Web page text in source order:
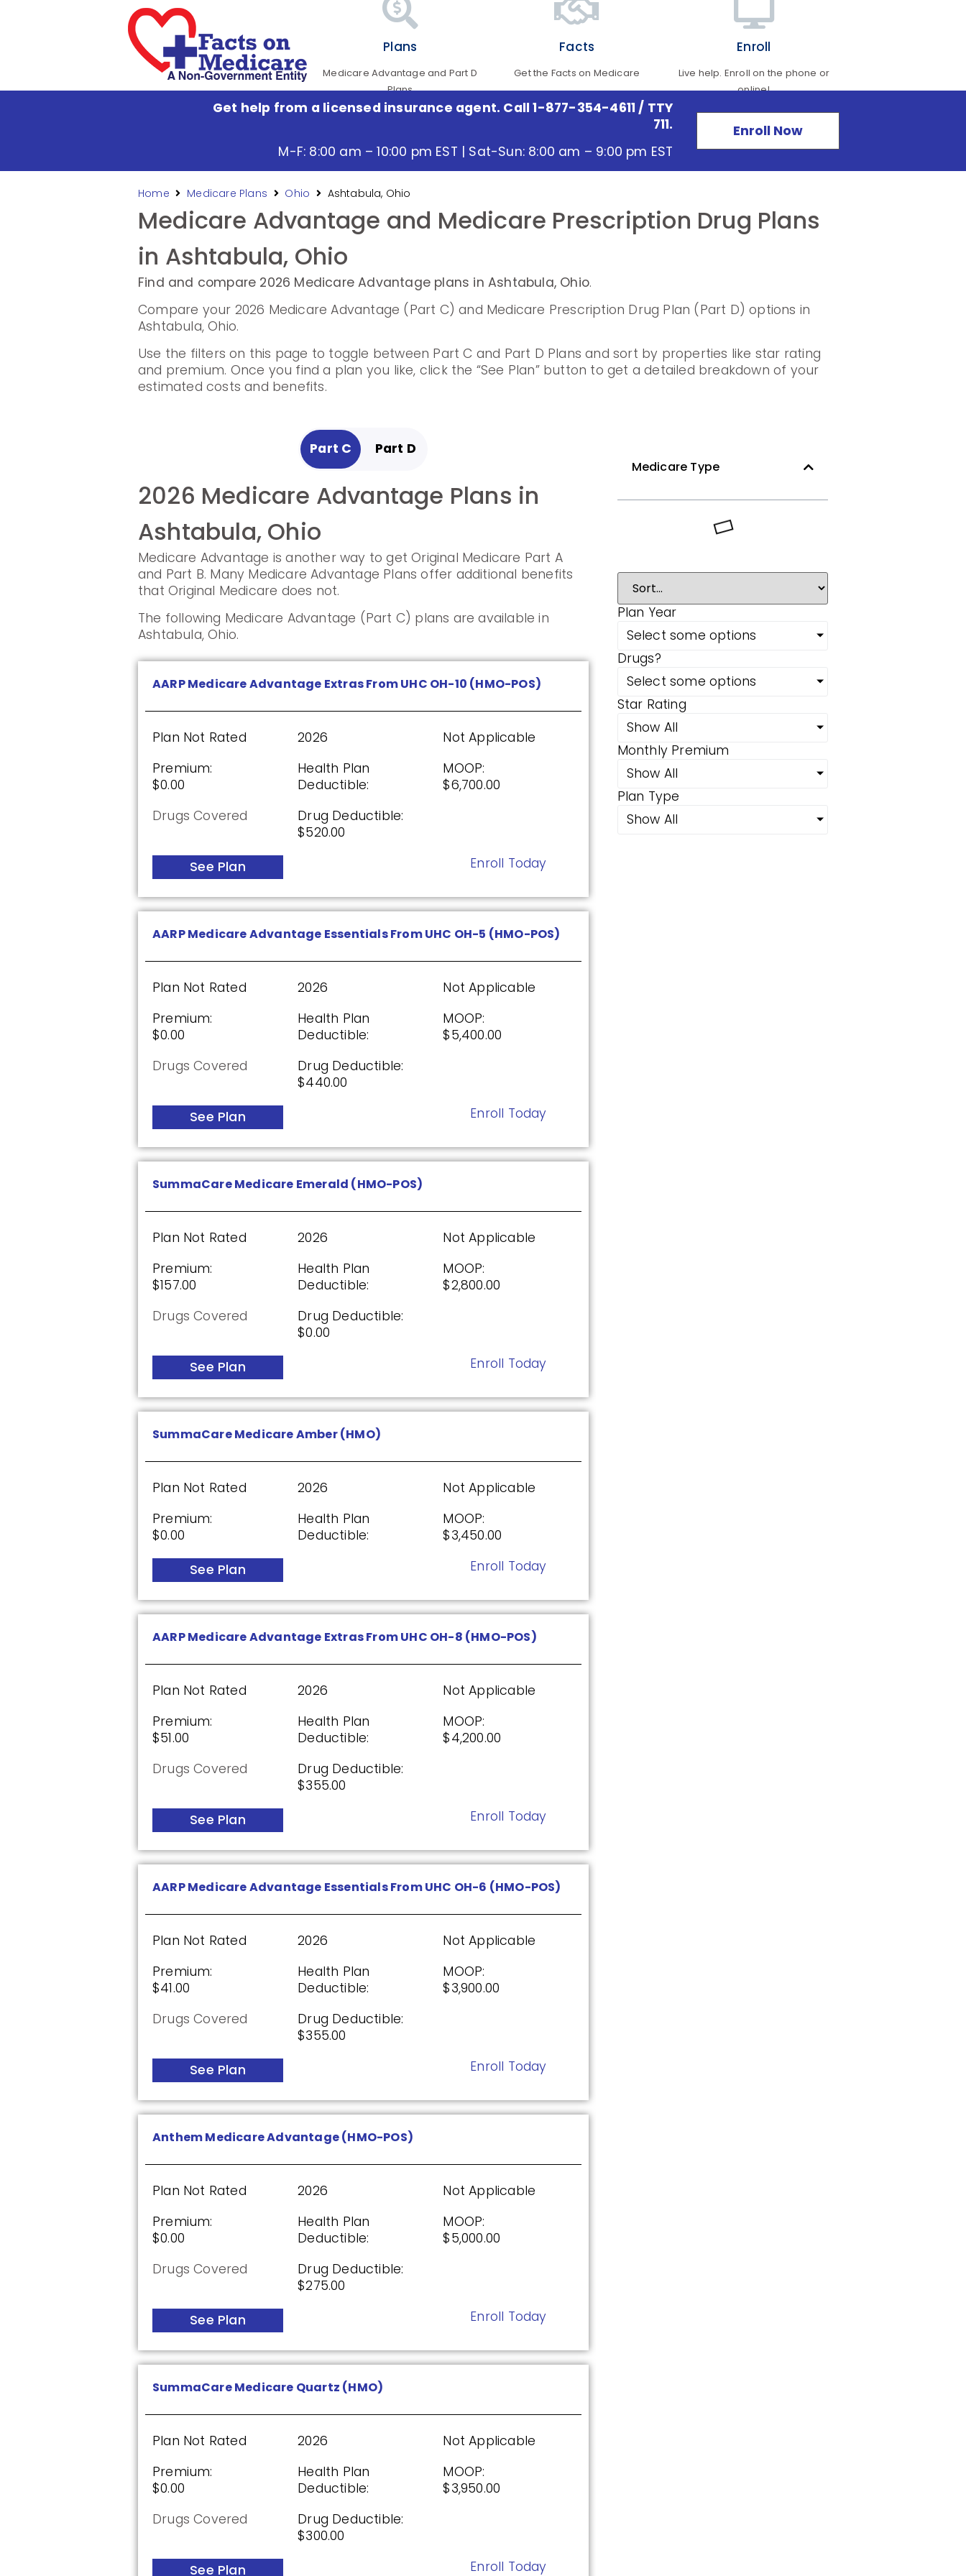
Plans
Medicare Advantage and Part D
Plans
Facts
Get the Facts on Medicare
Enroll
Live help. Enroll on the phone or
online!
Get help from a licensed insurance agent. Call 1-877-354-4611 / TTY
711.
M-F: 8:00 am – 10:00 pm EST | Sat-Sun: 8:00 am – 9:00 pm EST
Enroll Now
Home Medicare Plans Ohio Ashtabula, Ohio
Medicare Advantage and Medicare Prescription Drug Plans
in Ashtabula, Ohio
Find and compare 2026 Medicare Advantage plans in Ashtabula, Ohio.
Compare your 2026 Medicare Advantage (Part C) and Medicare Prescription Drug Plan (Part D) options in
Ashtabula, Ohio.
Use the filters on this page to toggle between Part C and Part D Plans and sort by properties like star rating
and premium. Once you find a plan you like, click the “See Plan” button to get a detailed breakdown of your
estimated costs and benefits.
Part C Part D
2026 Medicare Advantage Plans in
Ashtabula, Ohio
Medicare Advantage is another way to get Original Medicare Part A
and Part B. Many Medicare Advantage Plans offer additional benefits
that Original Medicare does not.
The following Medicare Advantage (Part C) plans are available in
Ashtabula, Ohio.
AARP Medicare Advantage Extras From UHC OH-10 (HMO-POS)
Plan Not Rated 2026
Not Applicable
Premium:
$0.00
Health Plan
Deductible:
MOOP:
$6,700.00
Drugs Covered
Drug Deductible:
$520.00
See Plan
Enroll Today
AARP Medicare Advantage Essentials From UHC OH-5 (HMO-POS)
Plan Not Rated 2026
Not Applicable
Premium:
$0.00
Health Plan
Deductible:
MOOP:
$5,400.00
Drugs Covered
Drug Deductible:
$440.00
See Plan
Enroll Today
SummaCare Medicare Emerald (HMO-POS)
Plan Not Rated 2026
Not Applicable
Premium:
$157.00
Health Plan
Deductible:
MOOP:
$2,800.00
Drugs Covered
Drug Deductible:
$0.00
See Plan
Enroll Today
SummaCare Medicare Amber (HMO)
Plan Not Rated 2026
Not Applicable
Premium:
$0.00
Health Plan
Deductible:
MOOP:
$3,450.00
See Plan
Enroll Today
AARP Medicare Advantage Extras From UHC OH-8 (HMO-POS)
Plan Not Rated 2026
Not Applicable
Premium:
$51.00
Health Plan
Deductible:
MOOP:
$4,200.00
Drugs Covered
Drug Deductible:
$355.00
See Plan
Enroll Today
AARP Medicare Advantage Essentials From UHC OH-6 (HMO-POS)
Plan Not Rated 2026
Not Applicable
Premium:
$41.00
Health Plan
Deductible:
MOOP:
$3,900.00
Drugs Covered
Drug Deductible:
$355.00
See Plan
Enroll Today
Anthem Medicare Advantage (HMO-POS)
Plan Not Rated 2026
Not Applicable
Premium:
$0.00
Health Plan
Deductible:
MOOP:
$5,000.00
Drugs Covered
Drug Deductible:
$275.00
See Plan
Enroll Today
SummaCare Medicare Quartz (HMO)
Plan Not Rated 2026
Not Applicable
Premium:
$0.00
Health Plan
Deductible:
MOOP:
$3,950.00
Drugs Covered
Drug Deductible:
$300.00
See Plan
Enroll Today
2025 Medicare Prescription Drug
Plans in Ashtabula, Ohio
Prescription Drug Plans help cover the cost of drugs.
The following Prescription Drug Plans are available in Ashtabula,
$0.00
$601.00
See Plan
AARP Medicare Rx Preferred From UHC (PDP)
Plan Not Rated 2026
Not Applicable
Premium:
Drug Deductible:
Humana Premier Rx Plan (PDP)
Plan Not Rated
Premium:
$0.00
Drug Deductible:
$0.00
See Plan
Enroll Today
Humana Basic Rx Plan (PDP)
2026
Premium:
$0.00
See Plan
Enroll Today
AARP Medicare Rx Saver From UHC (PDP)
Plan Not Rated 2026
Not Applicable
Premium:
$0.00
See Plan
Enroll Today
HealthSpring Assurance Rx (PDP)
Plan Not Rated 2026
Not Applicable
Premium:
Drug Deductible:
$615.00
See Plan
Enroll Today
SilverScript Choice (PDP)
Plan Not Rated 2026
Not Applicable
Premium:
$0.00
Drug Deductible:
$615.00
See Plan
Plan Not Rated 2026
$0.00
$615.00
See Plan
Enroll Today
Wellcare Classic (PDP)
Plan Not Rated 2026
Not Applicable
$0.00
Drug Deductible:
$615.00
Wellcare Value Script (PDP)
Medicare Type
Plan Year
Select some options
Drugs?
Select some options
Star Rating
Show All
Monthly Premium
Show All
Plan Type
Show All